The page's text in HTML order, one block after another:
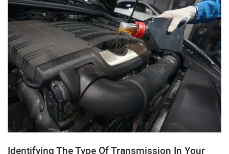
Identifying The Type Of Transmission In Your